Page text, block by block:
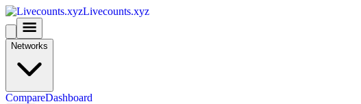
Livecounts.xyz
Networks
CompareDashboard